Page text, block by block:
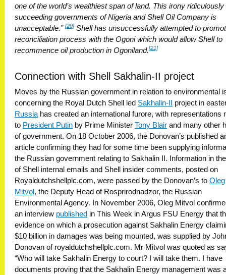
one of the world’s wealthiest span of land. This irony ridiculously
succeeding governments of Nigeria and Shell Oil Company is
unacceptable.”[20] Shell has unsuccessfully attempted to
reconciliation process with the Ogoni which would allow Shell to
recommence oil production in Ogoniland.[21]
Connection with Shell Sakhalin-II project
Moves by the Russian government in relation to environmental
concerning the Royal Dutch Shell led Sakhalin-II
project in
Russia has created an international furore, with representations
to President Putin by Prime Minister Tony Blair and many other
of government. On 18 October 2006, the Donovan’s published
article confirming they had for some time been supplying
the Russian government relating to Sakhalin II. Information in
of Shell internal emails and Shell insider comments, posted on
Royaldutchshellplc.com, were passed by the Donovan’s to Oleg
Mitvol , the Deputy Head of Rosprirodnadzor, the Russian
Environmental Agency. In November 2006, Oleg Mitvol
an interview published in This Week in Argus FSU Energy that
evidence on which a prosecution against Sakhalin Energy
$10 billion in damages was being mounted, was supplied by
Donovan of royaldutchshellplc.com. Mr Mitvol was quoted as
“Who will take Sakhalin Energy to court? I will take them. I have
documents proving that the Sakhalin Energy management was